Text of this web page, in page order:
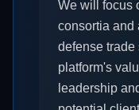
We will focus
consortia and
defense trade
platform's
leadership